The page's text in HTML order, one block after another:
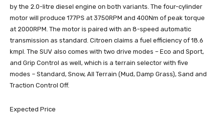
by the 2.0-litre diesel engine on both variants. The four-cylinder
motor will produce 177PS at 3750RPM and 400Nm of peak torque
at 2000RPM. The motor is paired with an 8-speed automatic
transmission as standard. Citroen claims a fuel efficiency of 18.6
kmpl. The SUV also comes with two drive modes – Eco and Sport,
and Grip Control as well, which is a terrain selector with five
modes – Standard, Snow, All Terrain (Mud, Damp Grass), Sand and
Traction Control Off.
Expected Price